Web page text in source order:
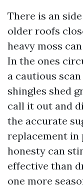
There is an
older roofs
heavy moss
In the ones
a cautious
shingles shed
call it out and
the accurate
replacement in
honesty can
effective than
one more